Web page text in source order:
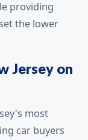
providing
the lower
Jersey on
most
car buyers